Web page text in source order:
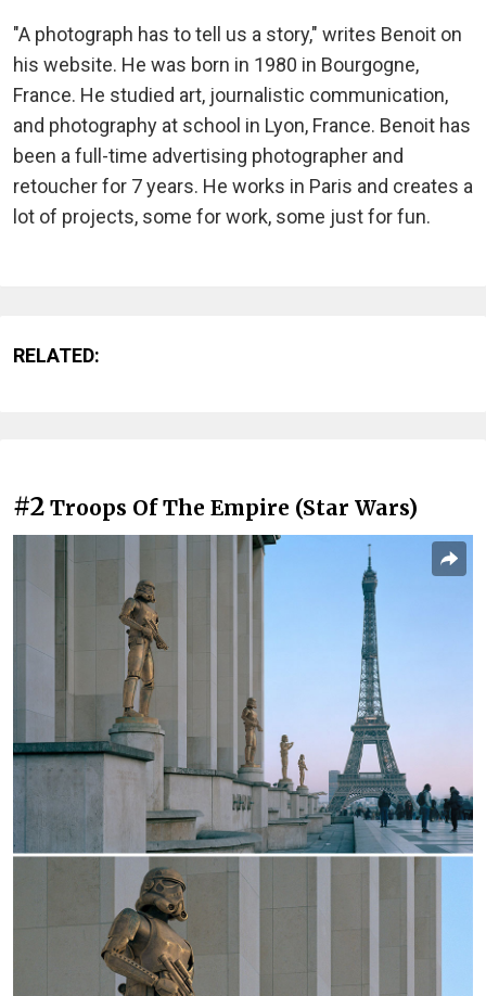
"A photograph has to tell us a story," writes Benoit on
his website. He was born in 1980 in Bourgogne,
France. He studied art, journalistic communication,
and photography at school in Lyon, France. Benoit has
been a full-time advertising photographer and
retoucher for 7 years. He works in Paris and creates a
lot of projects, some for work, some just for fun.
RELATED:
#2 Troops Of The Empire (Star Wars)